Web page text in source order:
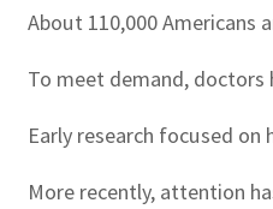
About 110,000
To meet demand, doctors
Early research focused
More recently, attention